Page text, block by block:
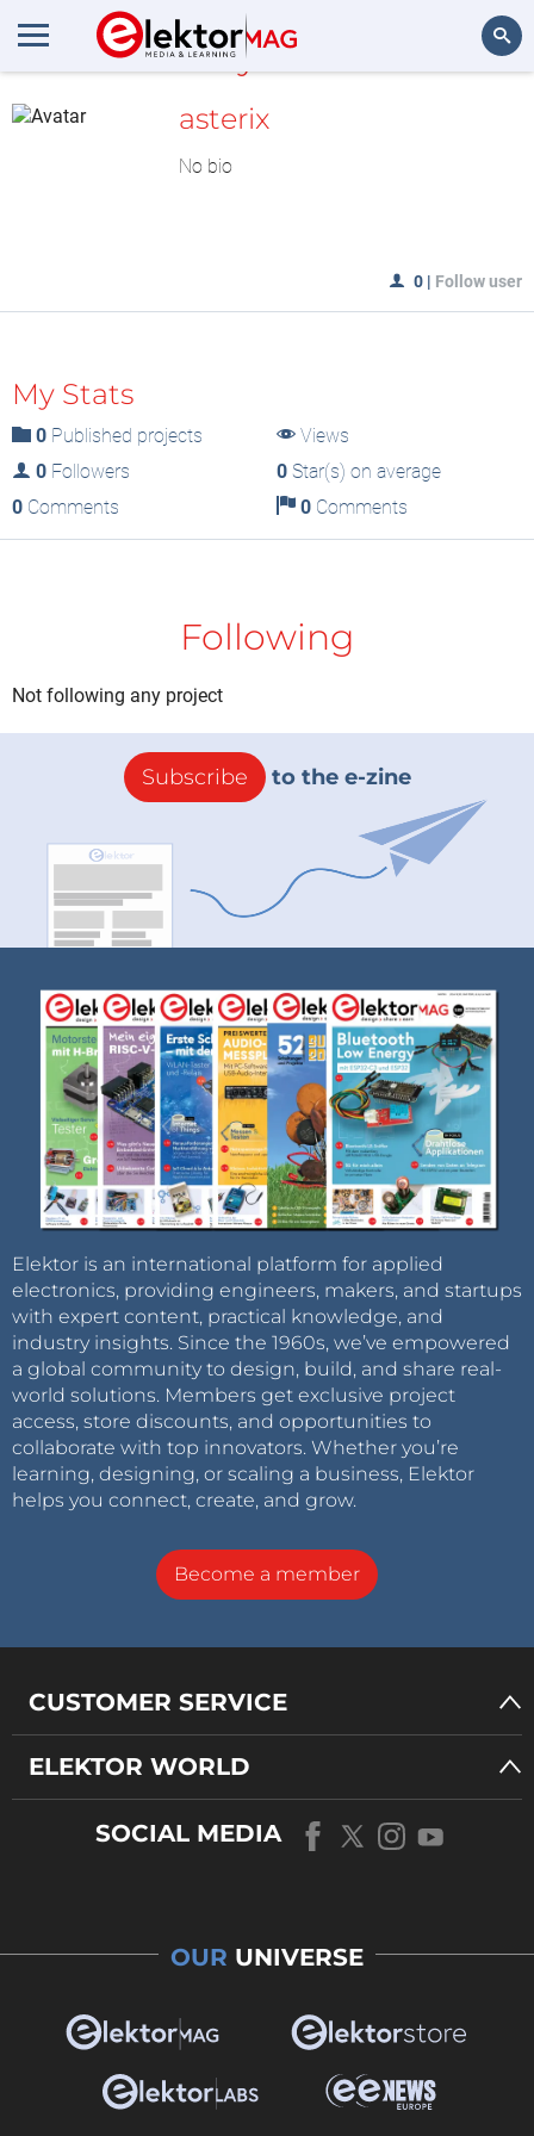
MyLAB
asterix
No bio
0 | Follow user
My Stats
0 Published projects
Views
0 Followers 0Star(s) on average
0 Comments 0Comments
Following
Not following any project
Subscribe to the e-zine
Elektor is an international platform for applied
electronics, providing engineers, makers, and startups
with expert content, practical knowledge, and
industry insights. Since the 1960s, we’ve empowered
a global community to design, build, and share real-
world solutions. Members get exclusive project
access, store discounts, and opportunities to
collaborate with top innovators. Whether you’re
learning, designing, or scaling a business, Elektor
helps you connect, create, and grow.
Become a member
CUSTOMER SERVICE
ELEKTOR WORLD
SOCIAL MEDIA
OUR UNIVERSE